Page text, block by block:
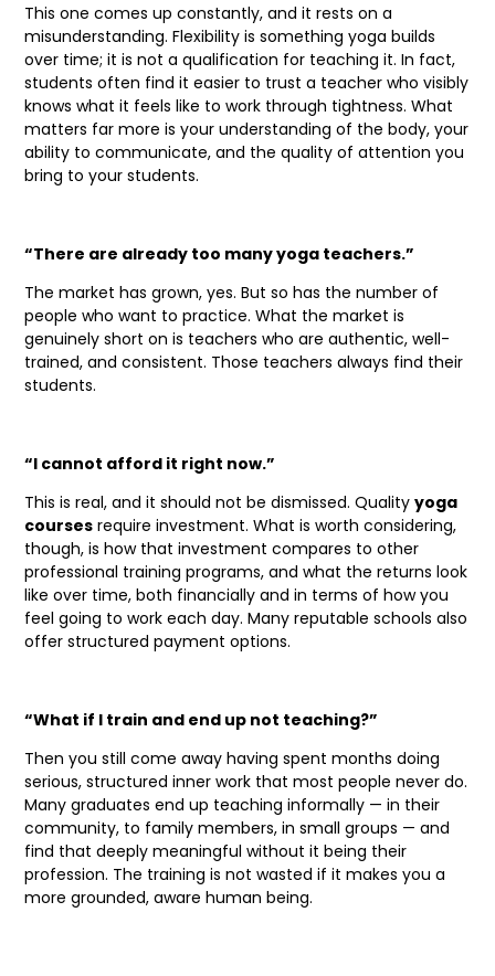
This one comes up constantly, and it rests on a
misunderstanding. Flexibility is something yoga builds
over time; it is not a qualification for teaching it. In fact,
students often find it easier to trust a teacher who visibly
knows what it feels like to work through tightness. What
matters far more is your understanding of the body, your
ability to communicate, and the quality of attention you
bring to your students.
“There are already too many yoga teachers.”
The market has grown, yes. But so has the number of
people who want to practice. What the market is
genuinely short on is teachers who are authentic, well-
trained, and consistent. Those teachers always find their
students.
“I cannot afford it right now.”
This is real, and it should not be dismissed. Quality yoga
courses require investment. What is worth considering,
though, is how that investment compares to other
professional training programs, and what the returns look
like over time, both financially and in terms of how you
feel going to work each day. Many reputable schools also
offer structured payment options.
“What if I train and end up not teaching?”
Then you still come away having spent months doing
serious, structured inner work that most people never do.
Many graduates end up teaching informally — in their
community, to family members, in small groups — and
find that deeply meaningful without it being their
profession. The training is not wasted if it makes you a
more grounded, aware human being.